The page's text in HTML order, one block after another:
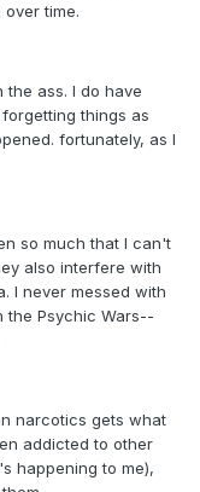
time.
the ass. I do have
things as
fortunately, as I
so much that I can't
also interfere with
I never messed with
the Psychic Wars--
narcotics gets what
addicted to other
happening to me),